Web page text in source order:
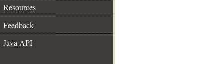
Resources
Feedback
Java API